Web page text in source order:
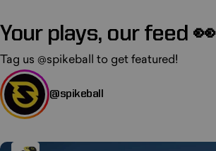
Your plays, our feed 👀
Tag us @spikeball to get featured!
@spikeball